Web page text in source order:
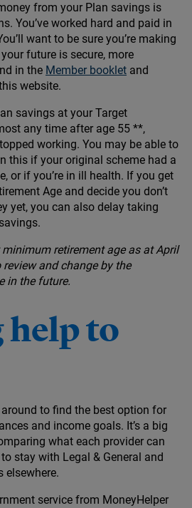
from your Plan savings is
You’ve worked hard and paid in
want to be sure you’re making
future is secure, more
in the Member booklet and
website.
savings at your Target
any time after age 55 **,
working. You may be able to
this if your original scheme had a
or if you’re in ill health. If you get
Age and decide you don’t
yet, you can also delay taking
retirement age as at April
and change by the
in the future.
help to
to find the best option for
and income goals. It’s a big
what each provider can
stay with Legal & General and
elsewhere.
service from MoneyHelper